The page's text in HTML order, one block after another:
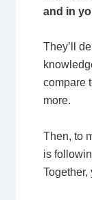
and in
They’ll
compare
more.
Then, to
is